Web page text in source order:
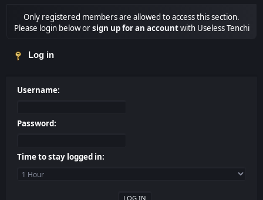
Only registered members are allowed to access this section.
Please login below orsign up for an accountwith Useless Tenchi
Log in
Username:
Password:
Time to stay logged in: